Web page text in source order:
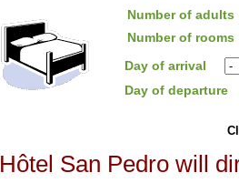
Number of adults
Number of rooms
Day of arrival
Day of departure
Hôtel San Pedro will